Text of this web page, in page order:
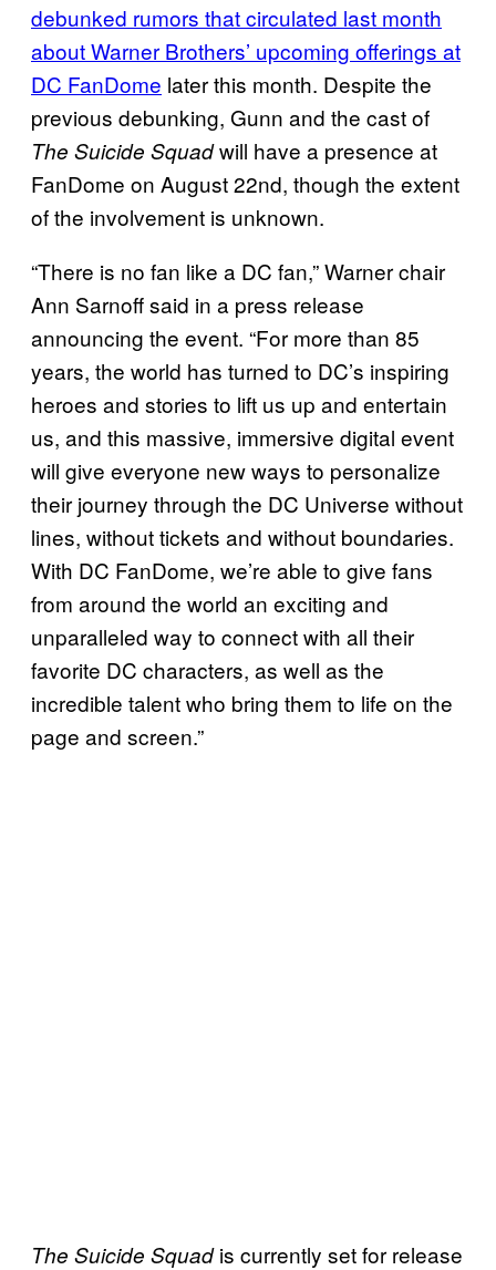
debunked rumors that circulated last month
about Warner Brothers’ upcoming offerings at
DC FanDome later this month. Despite the
previous debunking, Gunn and the cast of
The Suicide Squadwill have a presence at
FanDome on August 22nd, though the extent
of the involvement is unknown.
“There is no fan like a DC fan,” Warner chair
Ann Sarnoff said in a press release
announcing the event. “For more than 85
years, the world has turned to DC’s inspiring
heroes and stories to lift us up and entertain
us, and this massive, immersive digital event
will give everyone new ways to personalize
their journey through the DC Universe without
lines, without tickets and without boundaries.
With DC FanDome, we’re able to give fans
from around the world an exciting and
unparalleled way to connect with all their
favorite DC characters, as well as the
incredible talent who bring them to life on the
page and screen.”
The Suicide Squadis currently set for release